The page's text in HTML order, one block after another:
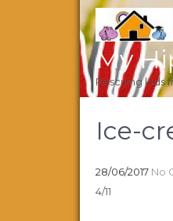
My
Rescuing kids
Ice-
28/06/2017 No
4/11